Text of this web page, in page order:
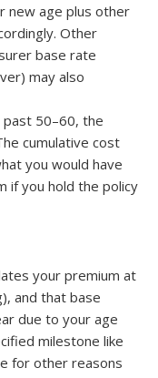
new age plus other
Other
base rate
may also
past 50–60, the
cumulative cost
you would have
if you hold the policy
your premium at
and that base
due to your age
milestone like
for other reasons